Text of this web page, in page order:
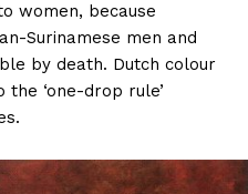
women, because
Surinamese men and
by death. Dutch colour
‘one-drop rule’